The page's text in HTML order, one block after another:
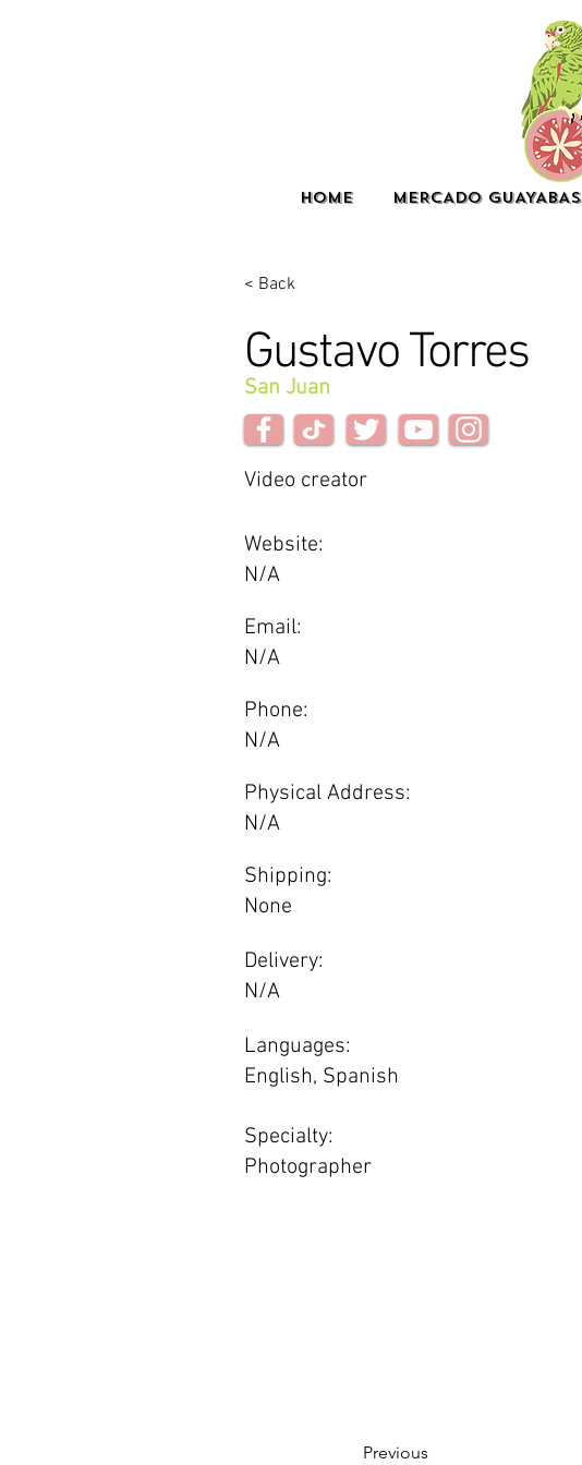
HOME MERCADO GUAYABAS
< Back
Gustavo Torres
San Juan
Video creator
Website:
N/A
Email:
N/A
Phone:
N/A
Physical Address:
N/A
Shipping:
None
Delivery:
N/A
Languages:
English, Spanish
Specialty:
Photographer
Previous